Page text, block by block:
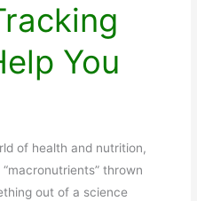
You
of health and nutrition,
thrown
out of a science